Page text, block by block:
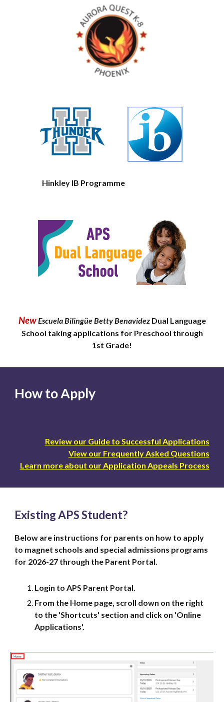
Hinkley IB Programme
NewEscuela Bilingüe Betty BenavidezDual Language
School taking applications for Preschool through
1st Grade!
How to Apply
Review our Guide to Successful Applications
View our Frequently Asked Questions
Learn more about our Application Appeals Process
Existing APS Student?
Below are instructions for parents on how to apply
to magnet schools and special admissions programs
for 2026-27 through the Parent Portal.
Login to APS Parent Portal.
From the Home page, scroll down on the right
to the 'Shortcuts' section and click on 'Online
Applications'.